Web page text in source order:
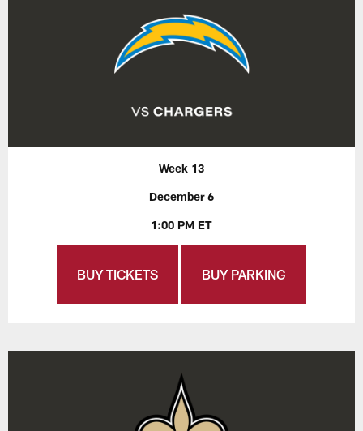
Week 13
December 6
1:00 PM ET
BUY TICKETS BUY PARKING